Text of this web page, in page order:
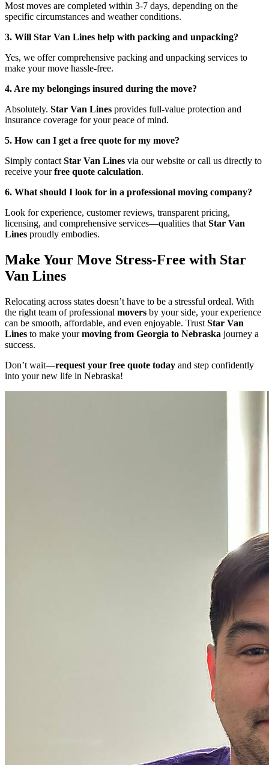
Most moves are completed within 3-7 days, depending on the
specific circumstances and weather conditions.
3. Will Star Van Lines help with packing and unpacking?
Yes, we offer comprehensive packing and unpacking services to
make your move hassle-free.
4. Are my belongings insured during the move?
Absolutely. Star Van Lines provides full-value protection and
insurance coverage for your peace of mind.
5. How can I get a free quote for my move?
Simply contact Star Van Lines via our website or call us directly to
receive yourfree quote calculation.
6. What should I look for in a professional moving company?
Look for experience, customer reviews, transparent pricing,
licensing, and comprehensive services—qualities that Star Van
Lines proudly embodies.
Make Your Move Stress-Free with Star
Van Lines
Relocating across states doesn’t have to be a stressful ordeal. With
the right team of professional movers by your side, your experience
can be smooth, affordable, and even enjoyable. Trust Star Van
Lines to make yourmoving from Georgia to Nebraska journey a
success.
Don’t wait—request your free quote today and step confidently
into your new life in Nebraska!